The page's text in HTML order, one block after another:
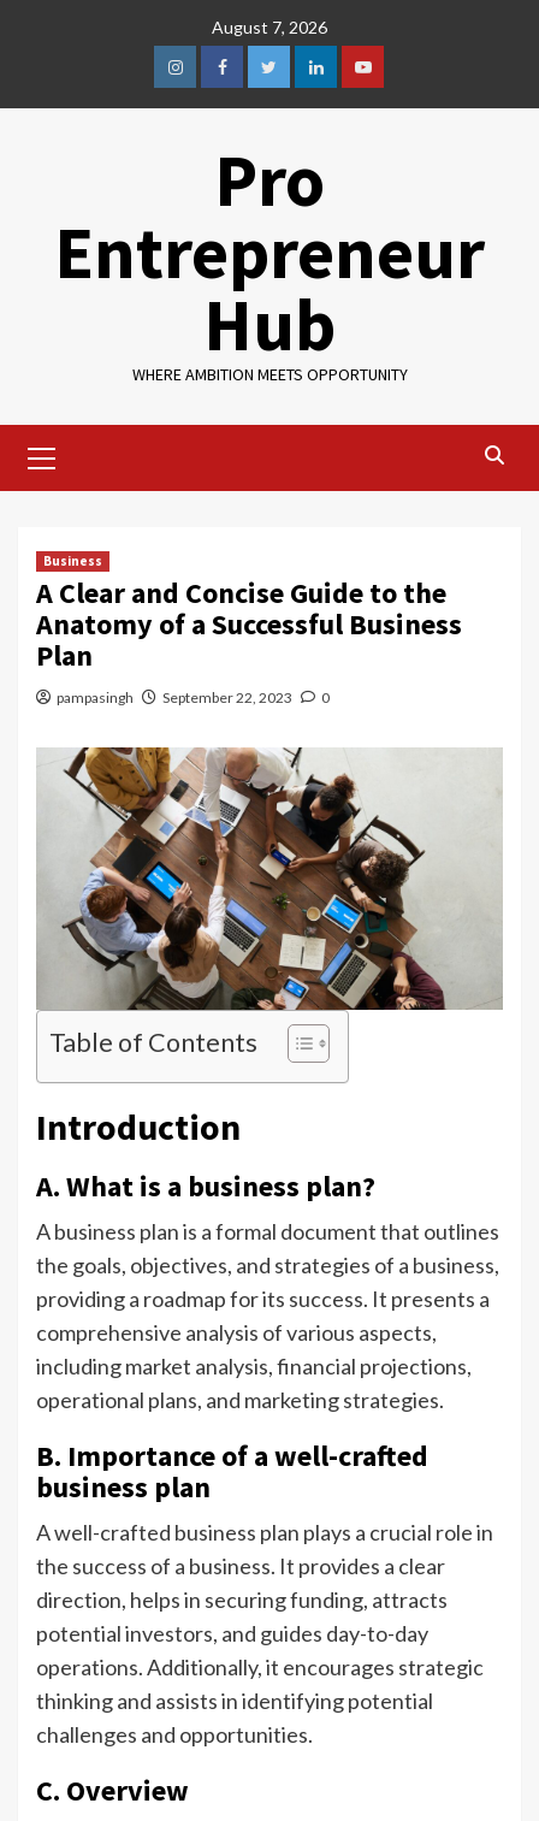
August 7, 2026
Pro
Entrepreneur
Hub
WHERE AMBITION MEETS OPPORTUNITY
Business
A Clear and Concise Guide to the
Anatomy of a Successful Business
Plan
pampasingh September 22, 2023 0
Table of Contents
Introduction
A. What is a business plan?
A business plan is a formal document that outlines
the goals, objectives, and strategies of a business,
providing a roadmap for its success. It presents a
comprehensive analysis of various aspects,
including market analysis, financial projections,
operational plans, and marketing strategies.
B. Importance of a well-crafted
business plan
A well-crafted business plan plays a crucial role in
the success of a business. It provides a clear
direction, helps in securing funding, attracts
potential investors, and guides day-to-day
operations. Additionally, it encourages strategic
thinking and assists in identifying potential
challenges and opportunities.
C. Overview